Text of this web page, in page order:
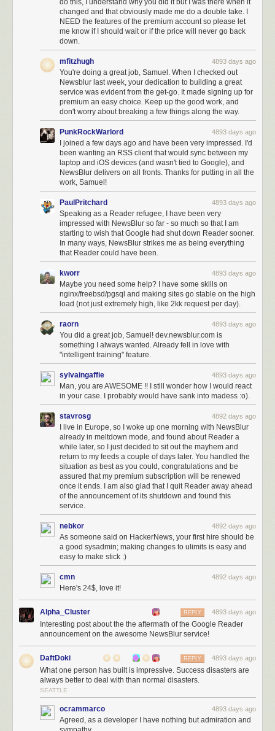
do this, I understand why you did it but I was there when it
changed and that obviously made me do a double take. I
NEED the features of the premium account so please let
me know if I should wait or if the price will never go back
down.
mfitzhugh 4893 days ago
You're doing a great job, Samuel. When I checked out
Newsblur last week, your dedication to building a great
service was evident from the get-go. It made signing up for
premium an easy choice. Keep up the good work, and
don't worry about breaking a few things along the way.
PunkRockWarlord 4893 days ago
I joined a few days ago and have been very impressed. I'd
been wanting an RSS client that would sync between my
laptop and iOS devices (and wasn't tied to Google), and
NewsBlur delivers on all fronts. Thanks for putting in all the
work, Samuel!
PaulPritchard 4893 days ago
Speaking as a Reader refugee, I have been very
impressed with NewsBlur so far - so much so that I am
starting to wish that Google had shut down Reader sooner.
In many ways, NewsBlur strikes me as being everything
that Reader could have been.
kworr 4893 days ago
Maybe you need some help? I have some skills on
nginx/freebsd/pgsql and making sites go stable on the high
load (not just extremely high, like 2kk request per day).
raorn 4893 days ago
You did a great job, Samuel! dev.newsblur.com is
something I always wanted. Already fell in love with
"intelligent training" feature.
sylvaingaffie 4893 days ago
Man, you are AWESOME !! I still wonder how I would react
in your case. I probably would have sank into madess :o).
stavrosg 4892 days ago
I live in Europe, so I woke up one morning with NewsBlur
already in meltdown mode, and found about Reader a
while later, so I just decided to sit out the mayhem and
return to my feeds a couple of days later. You handled the
situation as best as you could, congratulations and be
assured that my premium subscription will be renewed
once it ends. I am also glad that I quit Reader away ahead
of the announcement of its shutdown and found this
service.
nebkor 4892 days ago
As someone said on HackerNews, your first hire should be
a good sysadmin; making changes to ulimits is easy and
easy to make stick :)
cmn 4892 days ago
Here's 24$, love it!
Alpha_Cluster 4893 days ago
REPLY
Interesting post about the the aftermath of the Google Reader
announcement on the awesome NewsBlur service!
DaftDoki 4893 days ago
REPLY
What one person has built is impressive. Success disasters are
always better to deal with than normal disasters.
SEATTLE
ocrammarco 4893 days ago
Agreed, as a developer I have nothing but admiration and